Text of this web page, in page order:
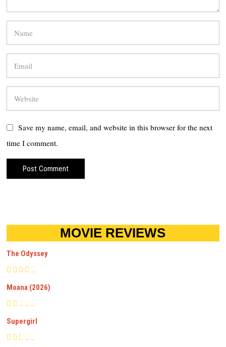
Save my name, email, and website in this browser for the next
time I comment.
MOVIE REVIEWS
The Odyssey
Moana (2026)
Supergirl